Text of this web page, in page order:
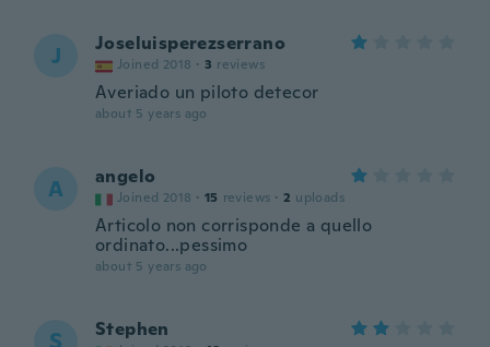
J Joseluisperezserrano
Joined 2018 · 3 reviews
Averiado un piloto detecor
about 5 years ago
A angelo
Joined 2018 · 15 reviews · 2 uploads
Articolo non corrisponde a quello
ordinato...pessimo
about 5 years ago
Stephen